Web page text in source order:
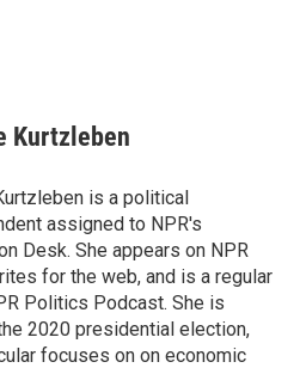
Kurtzleben
is a political
assigned to NPR's
Desk. She appears on NPR
for the web, and is a regular
Politics Podcast. She is
2020 presidential election,
focuses on on economic